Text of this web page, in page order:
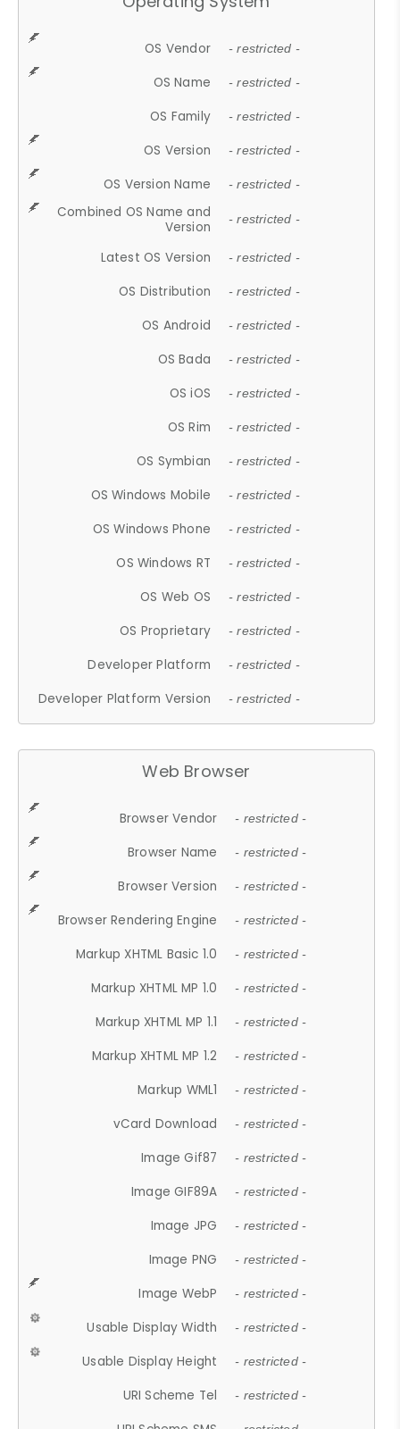
OS Vendor - restricted -
OS Name - restricted -
OS Family - restricted -
OS Version - restricted -
OS Version Name - restricted -
Combined OS Name and
Version
- restricted -
Latest OS Version - restricted -
OS Distribution - restricted -
OS Android - restricted -
OS Bada - restricted -
OS iOS - restricted -
OS Rim - restricted -
OS Symbian - restricted -
OS Windows Mobile - restricted -
OS Windows Phone - restricted -
OS Windows RT - restricted -
OS Web OS - restricted -
OS Proprietary - restricted -
Developer Platform - restricted -
Developer Platform Version - restricted -
Web Browser
Browser Vendor - restricted -
Browser Name - restricted -
Browser Version - restricted -
Browser Rendering Engine - restricted -
Markup XHTML Basic 1.0 - restricted -
Markup XHTML MP 1.0 - restricted -
Markup XHTML MP 1.1 - restricted -
Markup XHTML MP 1.2 - restricted -
Markup WML1 - restricted -
vCard Download - restricted -
Image Gif87 - restricted -
Image GIF89A - restricted -
Image JPG - restricted -
Image PNG - restricted -
Image WebP - restricted -
Usable Display Width - restricted -
Usable Display Height - restricted -
URI Scheme Tel - restricted -